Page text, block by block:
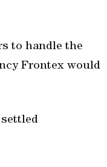
to handle the
Frontex would